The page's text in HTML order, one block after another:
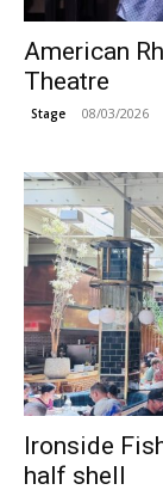
American
Theatre
Stage 08/03/2026
Ironside
half shell